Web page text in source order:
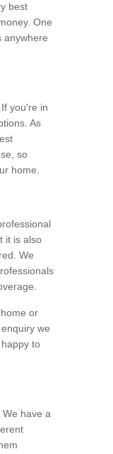
best
One
anywhere
you're in
As
so
home.
it is also
We
or
we
to
have a